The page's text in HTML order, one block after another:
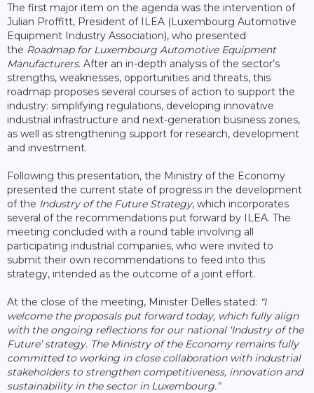
The first major item on the agenda was the intervention of
Julian Proffitt, President of ILEA (Luxembourg Automotive
Equipment Industry Association), who presented
the Roadmap for Luxembourg Automotive Equipment
Manufacturers. After an in-depth analysis of the sector’s
strengths, weaknesses, opportunities and threats, this
roadmap proposes several courses of action to support the
industry: simplifying regulations, developing innovative
industrial infrastructure and next-generation business zones,
as well as strengthening support for research, development
and investment.
Following this presentation, the Ministry of the Economy
presented the current state of progress in the development
of the Industry of the Future Strategy, which incorporates
several of the recommendations put forward by ILEA. The
meeting concluded with a round table involving all
participating industrial companies, who were invited to
submit their own recommendations to feed into this
strategy, intended as the outcome of a joint effort.
At the close of the meeting, Minister Delles stated: “I
welcome the proposals put forward today, which fully align
with the ongoing reflections for our national ‘Industry of the
Future’ strategy. The Ministry of the Economy remains fully
committed to working in close collaboration with industrial
stakeholders to strengthen competitiveness, innovation and
sustainability in the sector in Luxembourg.”